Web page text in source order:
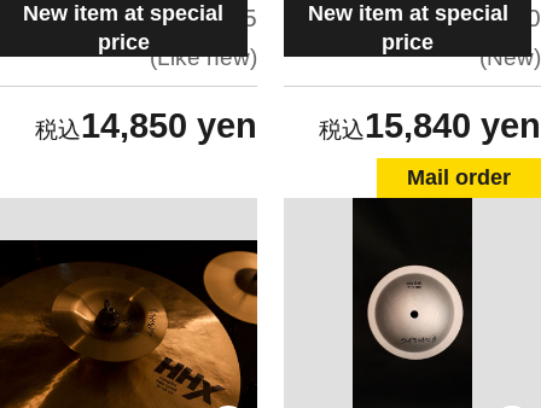
New item at special
price
situation:4.5
Like new
14,850 yen
New item at special
price
situation:5.0
New
15,840 yen
Mail order